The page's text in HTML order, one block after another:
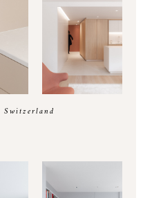
Switzerland